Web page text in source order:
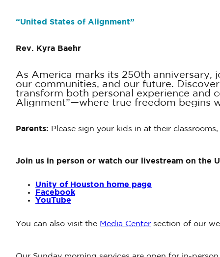
“United States of Alignment”
Rev. Kyra Baehr
As America marks its 250th anniversary,
our communities, and our future.
transform both personal experience and
Alignment”—where true freedom begins
Parents: Please sign your kids in at their
Join us in person or watch our livestream on the
Unity of Houston home page
Facebook
YouTube
You can also visit the Media Center section of our